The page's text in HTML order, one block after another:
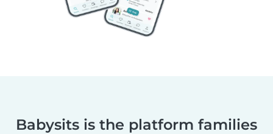
Babysits is the platform families